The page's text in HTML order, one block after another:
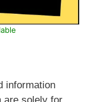
information